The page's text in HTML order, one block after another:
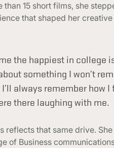
than 15 short films, she
that shaped her
the happiest in college
something I won’t
always remember how
there laughing with me.
reflects that same drive.
of Business